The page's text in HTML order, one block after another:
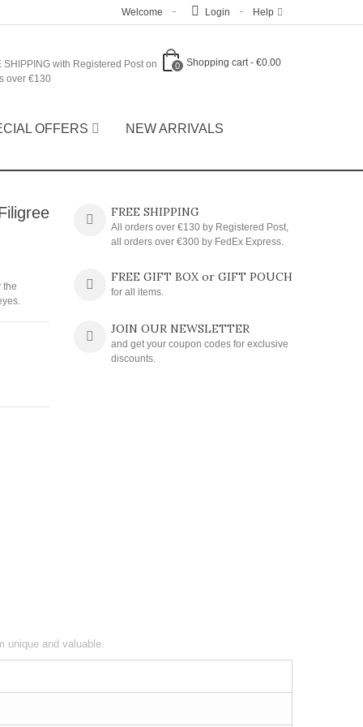
Help
Login
Welcome
0 Shopping cart - €0.00
SHIPPING with Registered Post on
over €130
OFFERS
NEW ARRIVALS
the
FREE SHIPPING
All orders over €130 by Registered Post,
all orders over €300 by FedEx Express.
FREE GIFT BOX or GIFT POUCH
for all items.
JOIN OUR NEWSLETTER
and get your coupon codes for exclusive
discounts.
and valuable.